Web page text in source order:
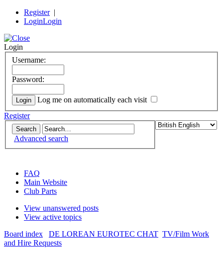
Register|
LoginLogin
Login
Username:
Password:
Log me on automatically each visit
Register
Advanced search
FAQ
Main Website
Club Parts
View unanswered posts
View active topics
Board index
DE LOREAN EUROTEC CHAT TV/Film Work
and Hire Requests